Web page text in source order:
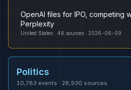
OpenAI files for IPO, competing
Perplexity
United States · 46 sources · 2026-06-09
Politics
10,783 events · 28,930 sources